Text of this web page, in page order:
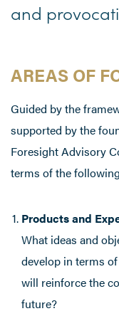
and
AREAS OF
Guided by the
supported by the
Foresight Advisory
terms of the
Products and
What ideas and
develop in terms
will reinforce the
future?